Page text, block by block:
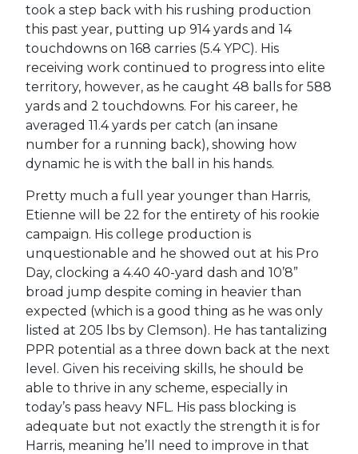
took a step back with his rushing production
this past year, putting up 914 yards and 14
touchdowns on 168 carries (5.4 YPC). His
receiving work continued to progress into elite
territory, however, as he caught 48 balls for 588
yards and 2 touchdowns. For his career, he
averaged 11.4 yards per catch (an insane
number for a running back), showing how
dynamic he is with the ball in his hands.
Pretty much a full year younger than Harris,
Etienne will be 22 for the entirety of his rookie
campaign. His college production is
unquestionable and he showed out at his Pro
Day, clocking a 4.40 40-yard dash and 10’8”
broad jump despite coming in heavier than
expected (which is a good thing as he was only
listed at 205 lbs by Clemson). He has tantalizing
PPR potential as a three down back at the next
level. Given his receiving skills, he should be
able to thrive in any scheme, especially in
today’s pass heavy NFL. His pass blocking is
adequate but not exactly the strength it is for
Harris, meaning he’ll need to improve in that